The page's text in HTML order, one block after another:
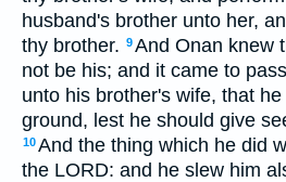
husband's brother unto her,
thy brother. 9And Onan knew
not be his; and it came to
unto his brother's wife, that
ground, lest he should give
10And the thing which he did
the LORD: and he slew him